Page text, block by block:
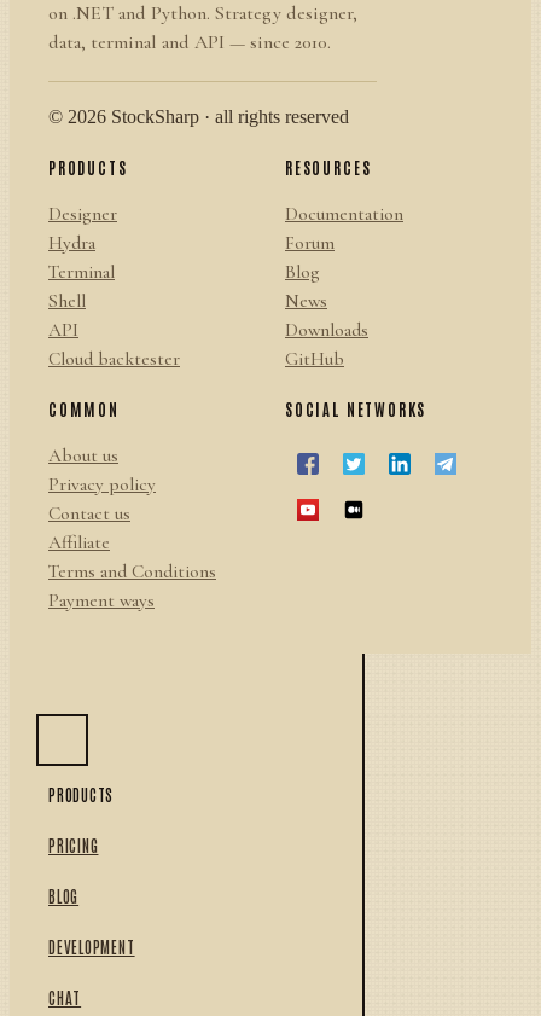
on .NET and Python. Strategy designer,
data, terminal and API — since 2010.
© 2026 StockSharp · all rights reserved
PRODUCTS
Designer
Hydra
Terminal
Shell
API
Cloud backtester
RESOURCES
Documentation
Forum
Blog
News
Downloads
GitHub
COMMON
About us
Privacy policy
Contact us
Affiliate
Terms and Conditions
Payment ways
SOCIAL NETWORKS
PRODUCTS
PRICING
BLOG
DEVELOPMENT
CHAT